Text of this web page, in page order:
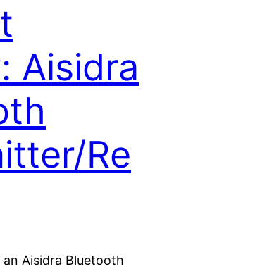
Aisidra
Re
Aisidra Bluetooth